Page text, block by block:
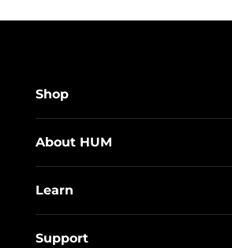
Shop
About HUM
Learn
Support